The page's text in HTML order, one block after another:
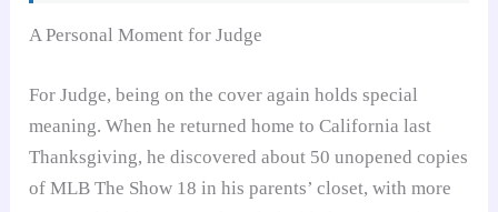
A Personal Moment for Judge
For Judge, being on the cover again holds special
meaning. When he returned home to California last
Thanksgiving, he discovered about 50 unopened copies
of MLB The Show 18 in his parents’ closet, with more